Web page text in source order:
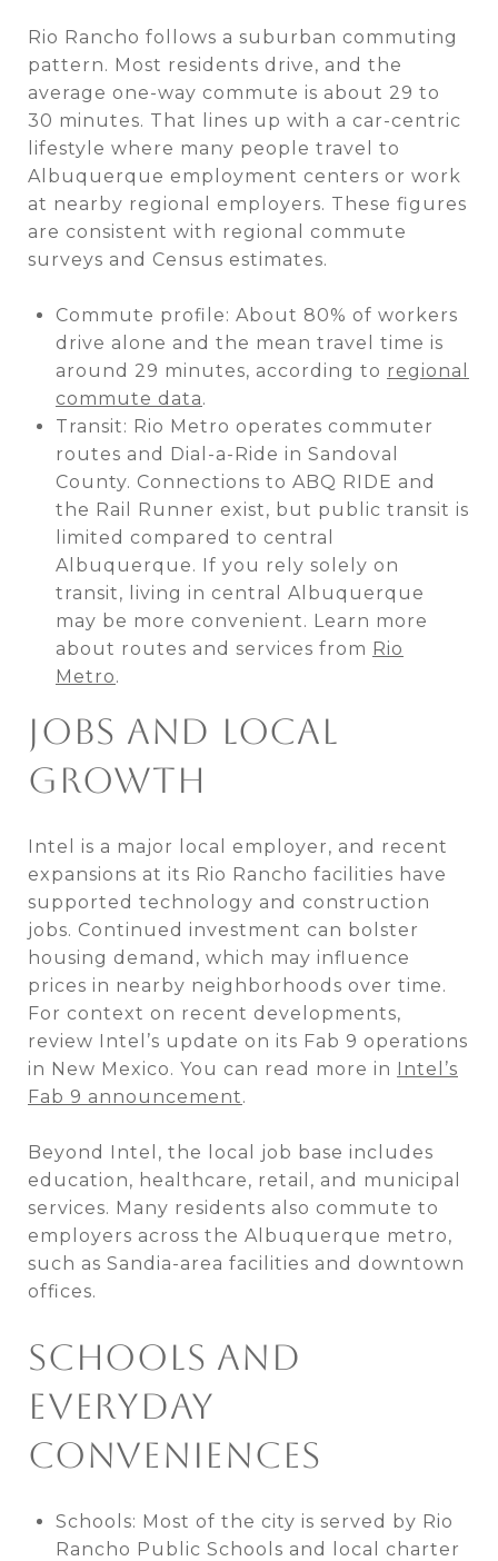
Rio Rancho follows a suburban commuting
pattern. Most residents drive, and the
average one-way commute is about 29 to
30 minutes. That lines up with a car-centric
lifestyle where many people travel to
Albuquerque employment centers or work
at nearby regional employers. These figures
are consistent with regional commute
surveys and Census estimates.
Commute profile: About 80% of workers
drive alone and the mean travel time is
around 29 minutes, according to regional
commute data.
Transit: Rio Metro operates commuter
routes and Dial-a-Ride in Sandoval
County. Connections to ABQ RIDE and
the Rail Runner exist, but public transit is
limited compared to central
Albuquerque. If you rely solely on
transit, living in central Albuquerque
may be more convenient. Learn more
about routes and services from Rio
Metro.
JOBS AND LOCAL
GROWTH
Intel is a major local employer, and recent
expansions at its Rio Rancho facilities have
supported technology and construction
jobs. Continued investment can bolster
housing demand, which may influence
prices in nearby neighborhoods over time.
For context on recent developments,
review Intel’s update on its Fab 9 operations
in New Mexico. You can read more in Intel’s
Fab 9 announcement.
Beyond Intel, the local job base includes
education, healthcare, retail, and municipal
services. Many residents also commute to
employers across the Albuquerque metro,
such as Sandia-area facilities and downtown
offices.
SCHOOLS AND
EVERYDAY
CONVENIENCES
Schools: Most of the city is served by Rio
Rancho Public Schools and local charter